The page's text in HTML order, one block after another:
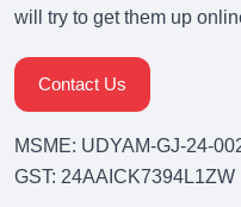
will try to get them up
Contact Us
MSME: UDYAM-GJ-24-
GST: 24AAICK7394L1ZW